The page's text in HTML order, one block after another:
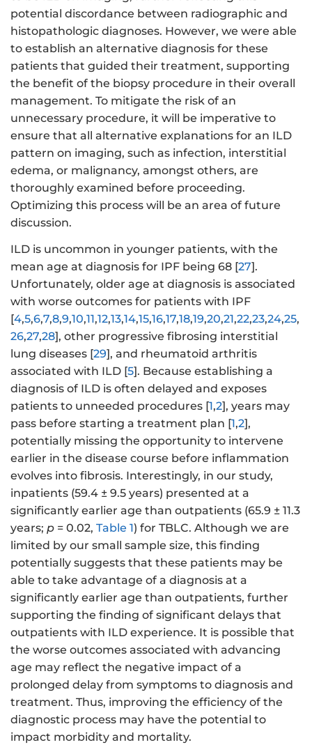
potential discordance between radiographic and
histopathologic diagnoses. However, we were able
to establish an alternative diagnosis for these
patients that guided their treatment, supporting
the benefit of the biopsy procedure in their overall
management. To mitigate the risk of an
unnecessary procedure, it will be imperative to
ensure that all alternative explanations for an ILD
pattern on imaging, such as infection, interstitial
edema, or malignancy, amongst others, are
thoroughly examined before proceeding.
Optimizing this process will be an area of future
discussion.
ILD is uncommon in younger patients, with the
mean age at diagnosis for IPF being 68 [27].
Unfortunately, older age at diagnosis is associated
with worse outcomes for patients with IPF
[4,5,6,7,8,9,10,11,12,13,14,15,16,17,18,19,20,21,22,23,24,25,
26,27,28], other progressive fibrosing interstitial
lung diseases [29], and rheumatoid arthritis
associated with ILD [5]. Because establishing a
diagnosis of ILD is often delayed and exposes
patients to unneeded procedures [1,2], years may
pass before starting a treatment plan [1,2],
potentially missing the opportunity to intervene
earlier in the disease course before inflammation
evolves into fibrosis. Interestingly, in our study,
inpatients (59.4 ± 9.5 years) presented at a
significantly earlier age than outpatients (65.9 ± 11.3
years; p = 0.02, Table 1) for TBLC. Although we are
limited by our small sample size, this finding
potentially suggests that these patients may be
able to take advantage of a diagnosis at a
significantly earlier age than outpatients, further
supporting the finding of significant delays that
outpatients with ILD experience. It is possible that
the worse outcomes associated with advancing
age may reflect the negative impact of a
prolonged delay from symptoms to diagnosis and
treatment. Thus, improving the efficiency of the
diagnostic process may have the potential to
impact morbidity and mortality.